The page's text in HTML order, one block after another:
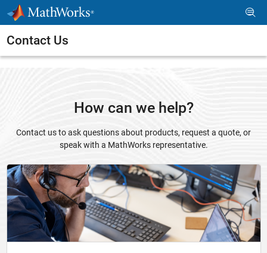
Skip to content
Contact Us
How can we help?
Contact us to ask questions about products, request a quote, or
speak with a MathWorks representative.
Panel Navigation